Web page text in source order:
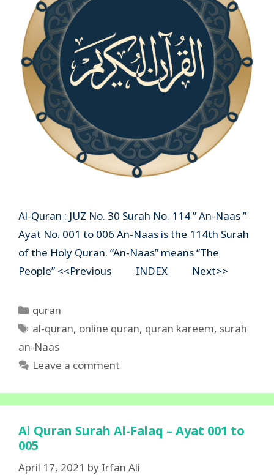
Al-Quran : JUZ No. 30 Surah No. 114 ” An-Naas ”
Ayat No. 001 to 006 An-Naas is the 114th Surah
of the Holy Quran. “An-Naas” means “The
People” <<Previous INDEX Next>>
Categories
quran
Tags
al-quran, online quran, quran kareem, surah
an-Naas
Leave a comment
Al Quran Surah Al-Falaq – Ayat 001 to
005
April 17, 2021 by Irfan Ali